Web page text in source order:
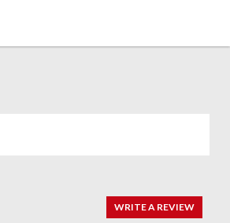
WRITE A REVIEW